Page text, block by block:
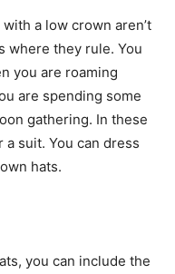
a low crown aren’t
where they rule. You
you are roaming
are spending some
gathering. In these
a suit. You can dress
hats.
you can include the